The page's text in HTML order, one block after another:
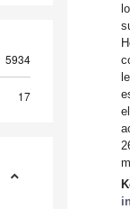
5934
17